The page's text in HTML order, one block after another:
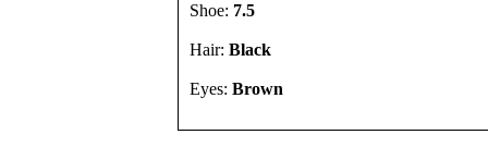
Shoe: 7.5
Hair: Black
Eyes: Brown